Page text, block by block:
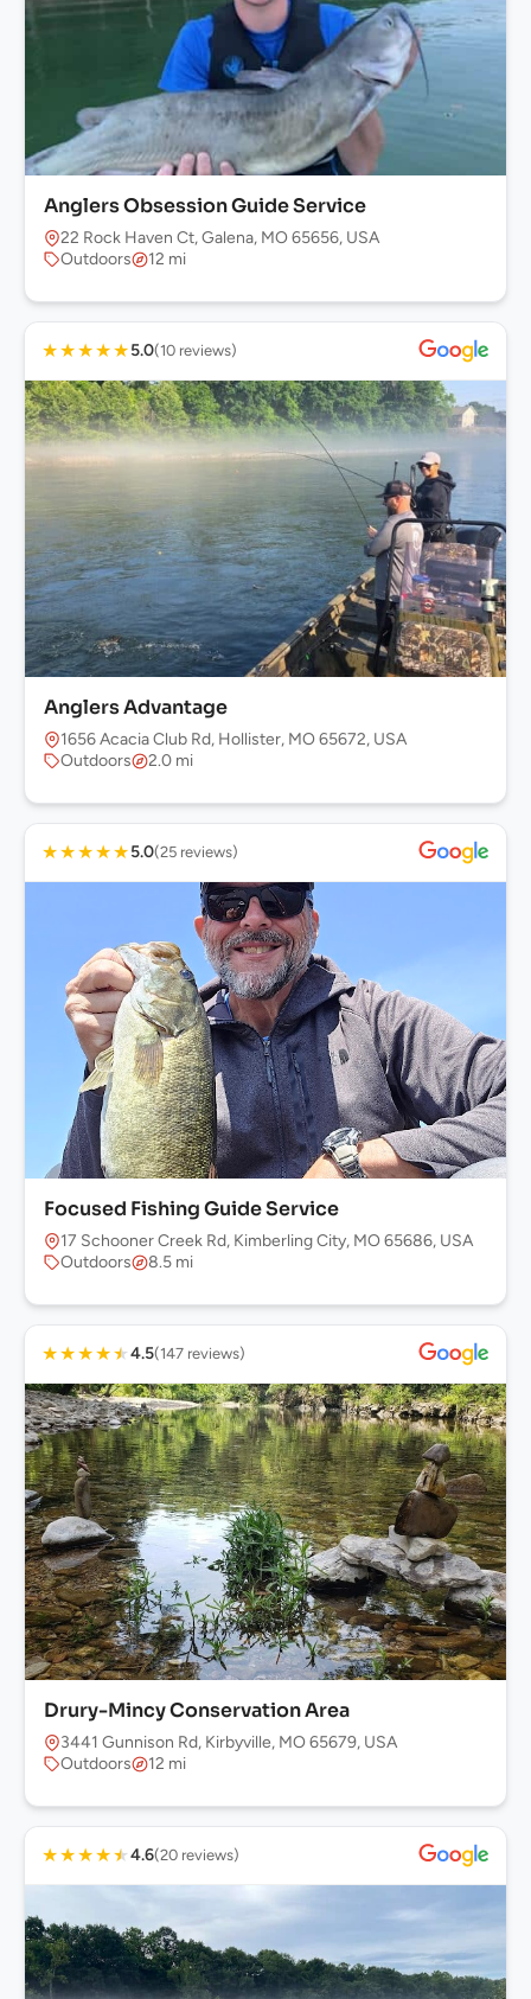
Anglers Obsession Guide Service
22 Rock Haven Ct, Galena, MO 65656, USA
Outdoors
12 mi
★★★★★5.0(10 reviews)
Anglers Advantage
1656 Acacia Club Rd, Hollister, MO 65672, USA
Outdoors
2.0 mi
★★★★★5.0(25 reviews)
Focused Fishing Guide Service
17 Schooner Creek Rd, Kimberling City, MO 65686, USA
Outdoors
8.5 mi
★★★★★4.5(147 reviews)
Drury-Mincy Conservation Area
3441 Gunnison Rd, Kirbyville, MO 65679, USA
Outdoors
12 mi
★★★★★4.6(20 reviews)